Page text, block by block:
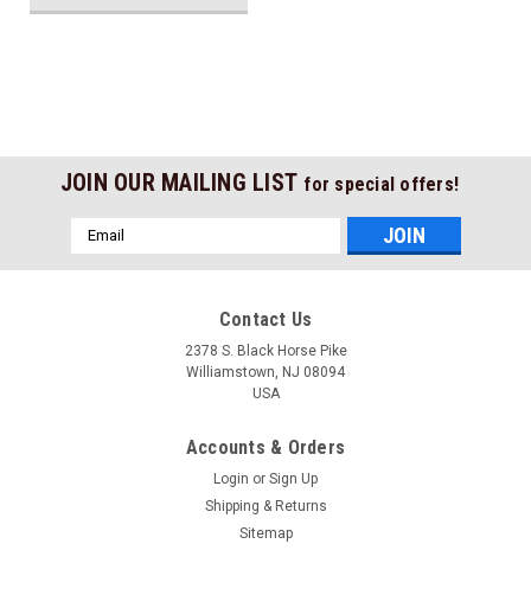
JOIN OUR MAILING LIST for special offers!
Email
Address
Contact Us
2378 S. Black Horse Pike
Williamstown, NJ 08094
USA
Accounts & Orders
Login or Sign Up
Shipping & Returns
Sitemap